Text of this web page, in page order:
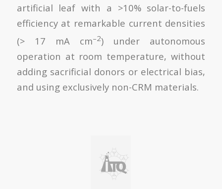
artificial leaf with a >10% solar-to-fuels
efficiency at remarkable current densities
(> 17 mA cm–2) under autonomous
operation at room temperature, without
adding sacrificial donors or electrical bias,
and using exclusively non-CRM materials.